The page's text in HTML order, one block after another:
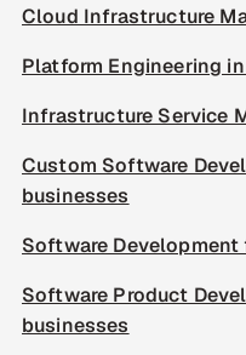
Cloud Infrastructure
Platform Engineering
Infrastructure Service
Custom Software
businesses
Software
Software Product
businesses